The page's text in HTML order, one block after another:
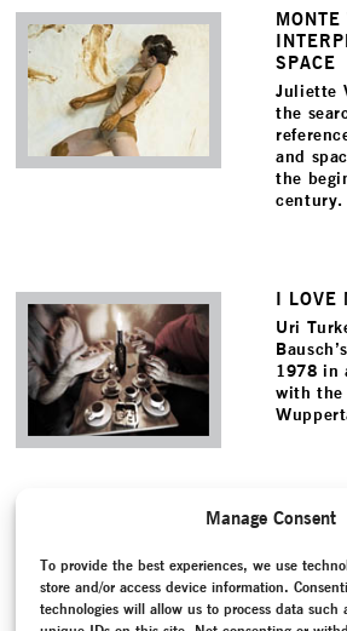
Manage Consent
To provide the best experiences, we use
store and/or access device information.
technologies will allow us to process data such
SPACE
Juliette
the
and
the
century.
I LOVE
Uri
1978 in
with the
together
by 12